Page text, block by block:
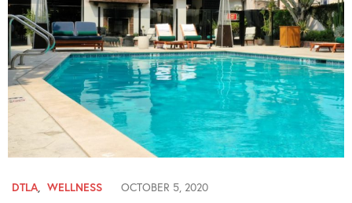
DTLA, WELLNESS OCTOBER 5, 2020